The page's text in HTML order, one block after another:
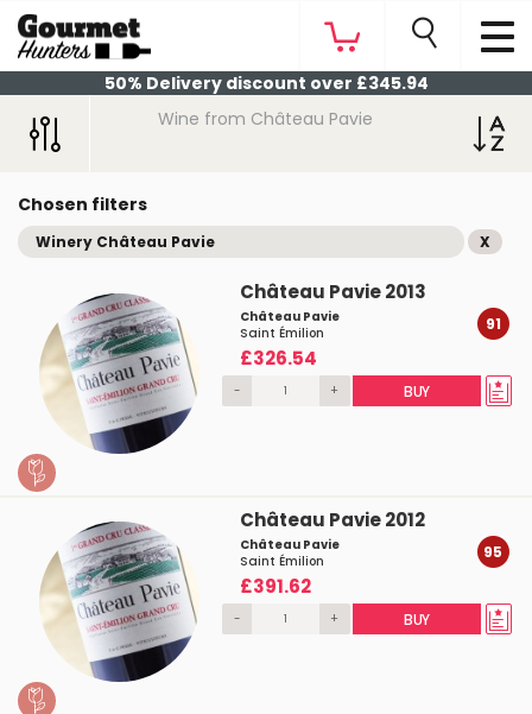
50% Delivery discount over £345.94
Wine from Château Pavie
Chosen filters
Winery Château Pavie X
Château Pavie 2013
Château Pavie
Saint Émilion
£326.54
91
- + BUY
Château Pavie 2012
Château Pavie
Saint Émilion
£391.62
95
- + BUY